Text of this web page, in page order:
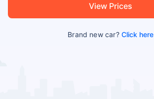
View Prices
Brand new car?Click here